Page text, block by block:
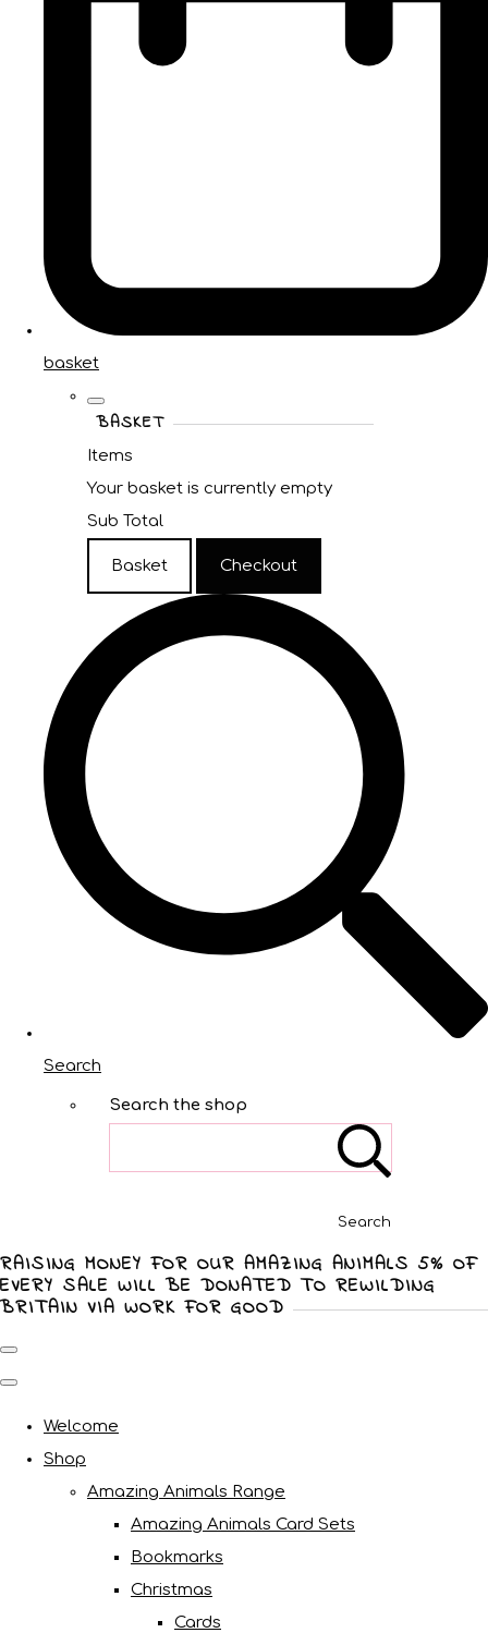
basket
BASKET
Items
Your basket is currently empty
Sub Total
Basket Checkout
Search
Search the shop
Search
RAISING MONEY FOR OUR AMAZING ANIMALS 5% OF
EVERY SALE WILL BE DONATED TO REWILDING
BRITAIN VIA WORK FOR GOOD
Welcome
Shop
Amazing Animals Range
Amazing Animals Card Sets
Bookmarks
Christmas
Cards